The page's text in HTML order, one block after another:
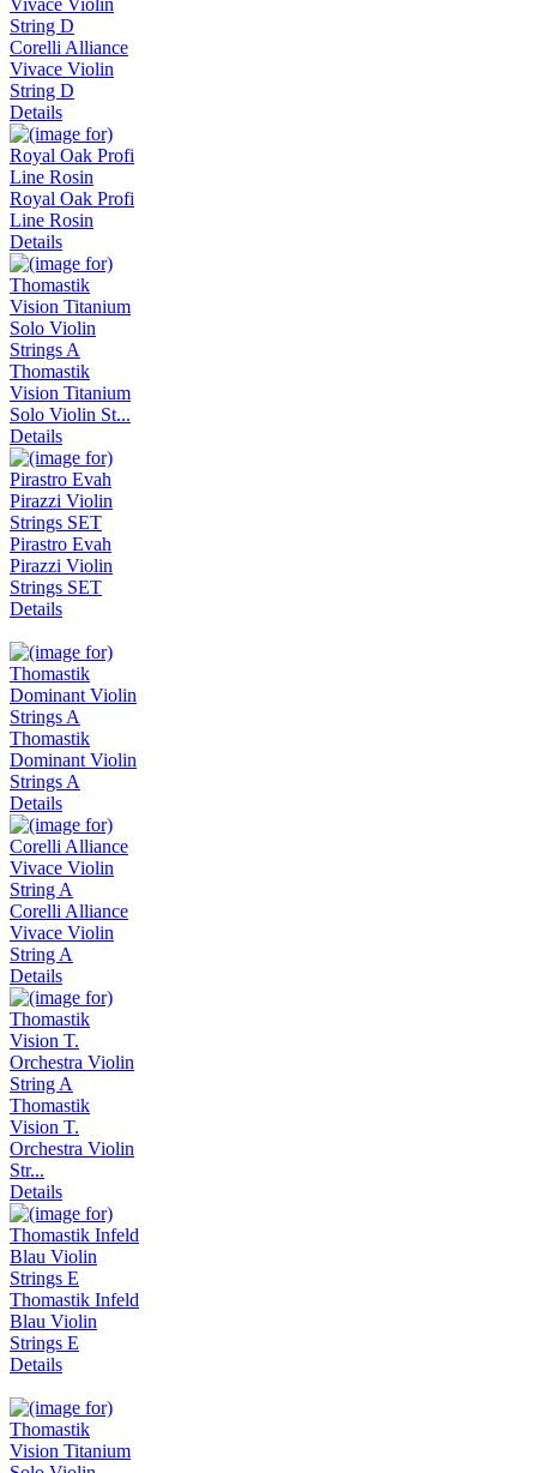
Corelli Alliance
Vivace Violin
String D
Details
Royal Oak Profi
Line Rosin
Details
Thomastik
Vision Titanium
Solo Violin St...
Details
Pirastro Evah
Pirazzi Violin
Strings SET
Details
Thomastik
Dominant Violin
Strings A
Details
Corelli Alliance
Vivace Violin
String A
Details
Thomastik
Vision T.
Orchestra Violin
Str...
Details
Thomastik Infeld
Blau Violin
Strings E
Details